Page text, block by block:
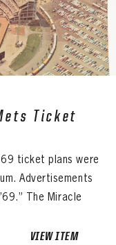
Ticket
ticket plans were
Advertisements
The Miracle
VIEW ITEM